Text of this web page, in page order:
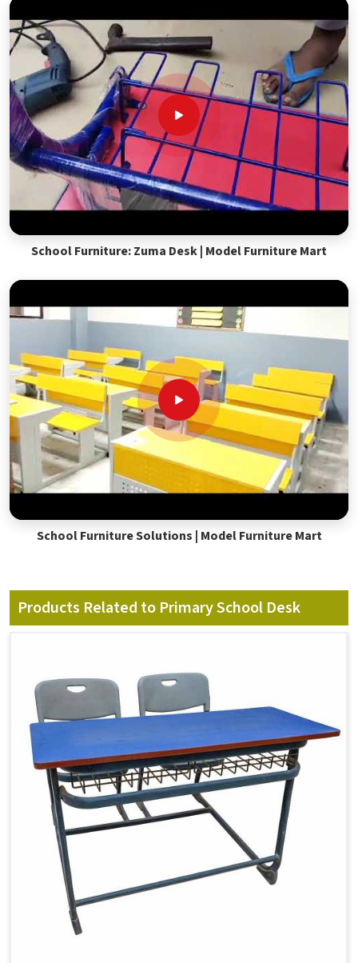
School Furniture: Zuma Desk | Model Furniture Mart
School Furniture Solutions | Model Furniture Mart
Products Related to Primary School Desk